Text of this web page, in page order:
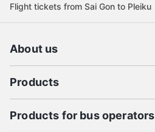
Flight tickets from Sai Gon to Pleiku
About us
Products
Products for bus operators